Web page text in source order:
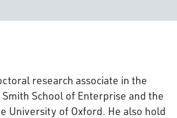
research associate in the
Smith School of Enterprise and the
University of Oxford. He also hold